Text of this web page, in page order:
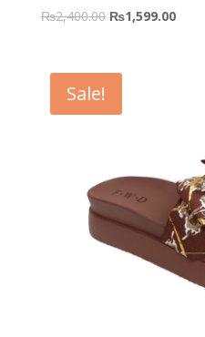
₨2,400.00 ₨1,599.00
Sale!